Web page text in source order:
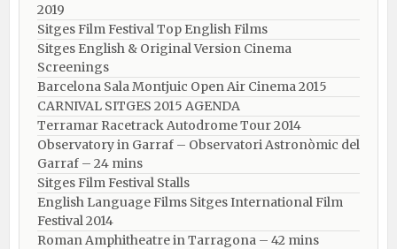
2019
Sitges Film Festival Top English Films
Sitges English & Original Version Cinema
Screenings
Barcelona Sala Montjuic Open Air Cinema 2015
CARNIVAL SITGES 2015 AGENDA
Terramar Racetrack Autodrome Tour 2014
Observatory in Garraf – Observatori Astronòmic del
Garraf – 24 mins
Sitges Film Festival Stalls
English Language Films Sitges International Film
Festival 2014
Roman Amphitheatre in Tarragona – ​​​​42 mins